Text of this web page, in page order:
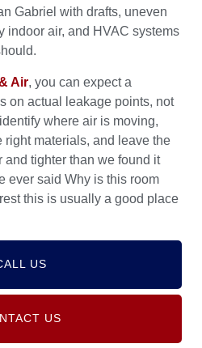
Gabriel with drafts, uneven
indoor air, and HVAC systems
Air, you can expect a
on actual leakage points, not
where air is moving,
right materials, and leave the
tighter than we found it
ever said Why is this room
this is usually a good place
US
US